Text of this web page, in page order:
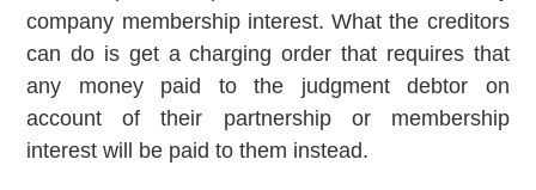
company membership interest. What the creditors
can do is get a charging order that requires that
any money paid to the judgment debtor on
account of their partnership or membership
interest will be paid to them instead.